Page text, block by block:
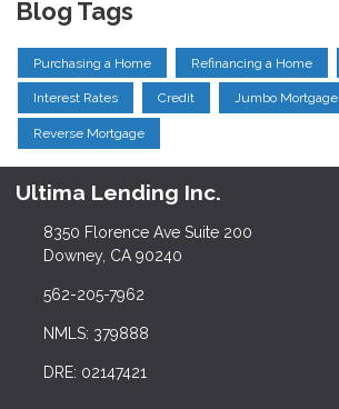
Blog Tags
Purchasing a Home Refinancing a Home
Interest Rates Credit Jumbo Mortgage
Reverse Mortgage
Ultima Lending Inc.
8350 Florence Ave Suite 200
Downey, CA 90240
562-205-7962
NMLS: 379888
DRE: 02147421